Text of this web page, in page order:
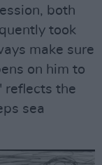
both
took
make sure
on him to
reflects the
sea